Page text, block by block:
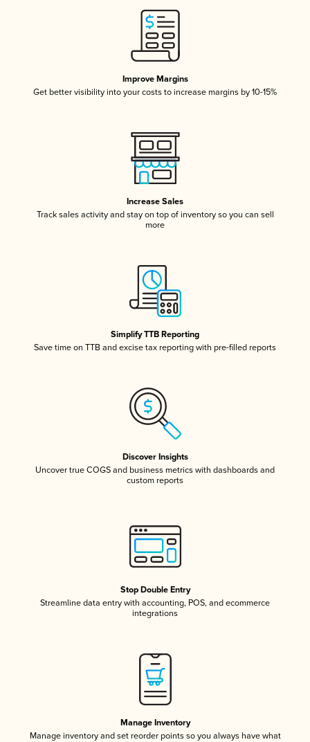
Improve Margins
Get better visibility into your costs to increase margins by 10-15%
Increase Sales
Track sales activity and stay on top of inventory so you can sell
more
Simplify TTB Reporting
Save time on TTB and excise tax reporting with pre-filled reports
Discover Insights
Uncover true COGS and business metrics with dashboards and
custom reports
Stop Double Entry
Streamline data entry with accounting, POS, and ecommerce
integrations
Manage Inventory
Manage inventory and set reorder points so you always have what